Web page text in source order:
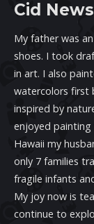
Cid
My father was
shoes. I took
in art. I also
watercolors first
inspired by
enjoyed painting
Hawaii my
only 7 families
fragile infants
My joy now is
continue to